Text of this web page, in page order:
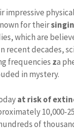
impressive
for their
which are
recent decades,
frequencies za
in mystery.
at risk of
10,000-
of